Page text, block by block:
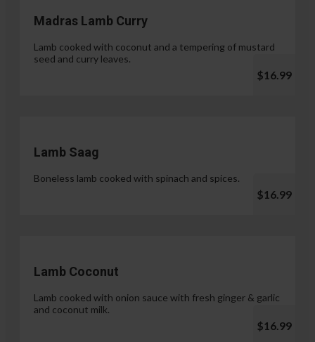
Madras Lamb Curry
Lamb cooked with coconut and a tempering of mustard
seed and curry leaves.
$16.99
Lamb Saag
Boneless lamb cooked with spinach and spices.
$16.99
Lamb Coconut
Lamb cooked with onion sauce with fresh ginger & garlic
and coconut milk.
$16.99